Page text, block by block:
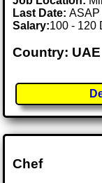
Last Date:ASAP
Salary:100 - 120
Country: UAE
Chef